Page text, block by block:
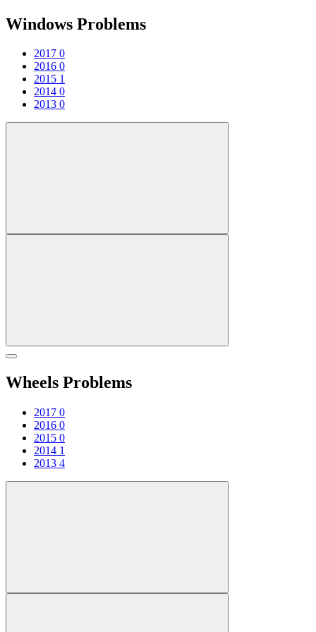
Windows Problems
2017 0
2016 0
2015 1
2014 0
2013 0
Wheels Problems
2017 0
2016 0
2015 0
2014 1
2013 4